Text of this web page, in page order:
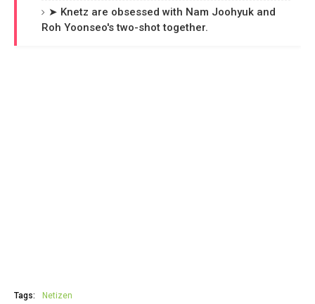
➤ Knetz are obsessed with Nam Joohyuk and
Roh Yoonseo's two-shot together.
Tags: Netizen